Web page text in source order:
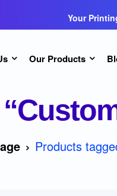
Your
Our Products
Products